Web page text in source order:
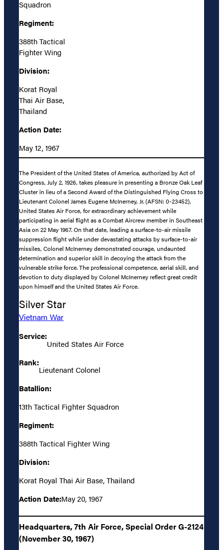
Squadron
Regiment:
388th Tactical
Fighter Wing
Division:
Korat Royal
Thai Air Base,
Thailand
Action Date:
May 12, 1967
The President of the United States of America, authorized by Act of
Congress, July 2, 1926, takes pleasure in presenting a Bronze Oak Leaf
Cluster in lieu of a Second Award of the Distinguished Flying Cross to
Lieutenant Colonel James Eugene McInerney, Jr. (AFSN: 0-23452),
United States Air Force, for extraordinary achievement while
participating in aerial flight as a Combat Aircrew member in Southeast
Asia on 22 May 1967. On that date, leading a surface-to-air missile
suppression flight while under devastating attacks by surface-to-air
missiles, Colonel McInerney demonstrated courage, undaunted
determination and superior skill in decoying the attack from the
vulnerable strike force. The professional competence, aerial skill, and
devotion to duty displayed by Colonel McInerney reflect great credit
upon himself and the United States Air Force.
Silver Star
Vietnam War
Service:
United States Air Force
Rank:
Lieutenant Colonel
Batallion:
13th Tactical Fighter Squadron
Regiment:
388th Tactical Fighter Wing
Division:
Korat Royal Thai Air Base, Thailand
Action Date:May 20, 1967
Headquarters, 7th Air Force, Special Order G-2124
(November 30, 1967)